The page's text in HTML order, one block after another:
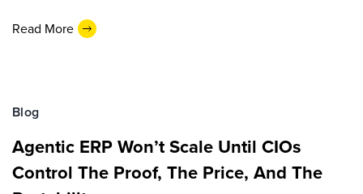
Read More
Blog
Agentic ERP Won’t Scale Until CIOs
Control The Proof, The Price, And The